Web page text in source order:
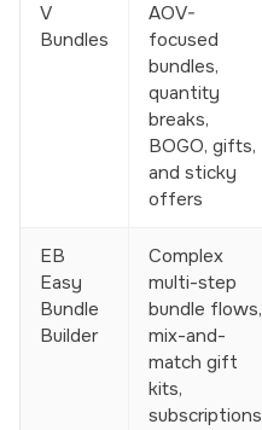
V
Bundles
AOV-
focused
bundles,
quantity
breaks,
BOGO, gifts,
and sticky
offers
EB
Easy
Bundle
Builder
Complex
multi-step
bundle flows,
mix-and-
match gift
kits,
subscriptions